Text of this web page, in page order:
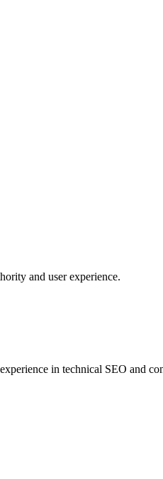
and user experience.
in technical SEO and